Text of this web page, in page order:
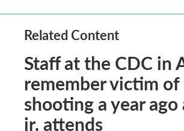
Related Content
Staff at the CDC in
remember victim of
shooting a year ago
jr. attends